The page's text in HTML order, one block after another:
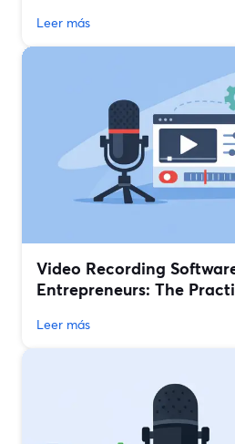
Leer más
Video Recording
Entrepreneurs: The
Leer más